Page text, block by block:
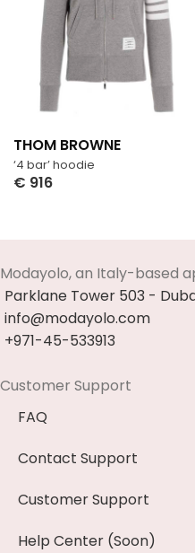
‘4 bar’ hoodie
THOM BROWNE
€ 916
Modayolo, an Italy-based
Parklane Tower 503 -
info@modayolo.com
+971-45-533913
Customer Support
FAQ
Contact Support
Customer Support
Help Center (Soon)